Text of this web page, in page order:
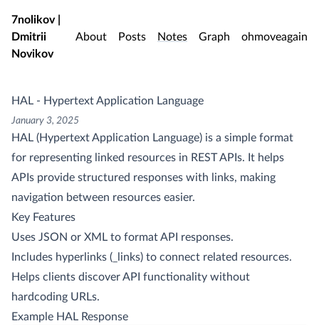
Skip to main content
7nolikov |
Dmitrii
Novikov
About Posts Notes Graph ohmoveagain
HAL - Hypertext Application Language
January 3, 2025
HAL (Hypertext Application Language) is a simple format
for representing linked resources in REST APIs. It helps
APIs provide structured responses with links, making
navigation between resources easier.
Key Features
Uses JSON or XML to format API responses.
Includes hyperlinks (_links) to connect related resources.
Helps clients discover API functionality without
hardcoding URLs.
Example HAL Response